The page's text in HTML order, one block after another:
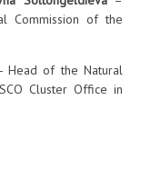
Commission of the
- Head of the Natural
Cluster Office in